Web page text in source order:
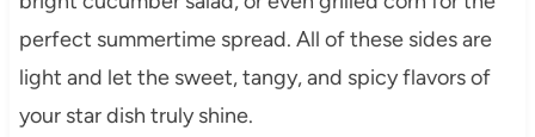
perfect summertime spread. All of these sides are
light and let the sweet, tangy, and spicy flavors of
your star dish truly shine.